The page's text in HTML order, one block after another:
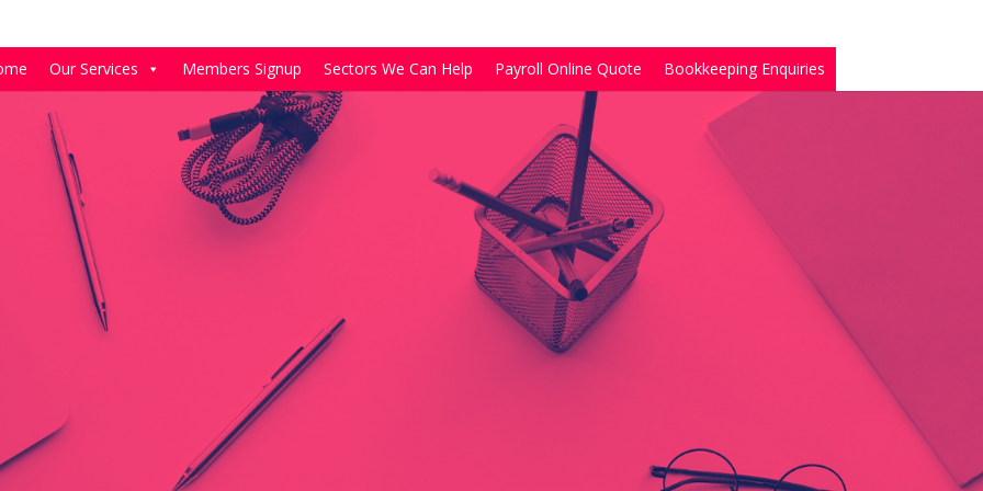
Our Services Members Signup Sectors We Can Help Payroll Online Quote Bookkeeping Enquiries